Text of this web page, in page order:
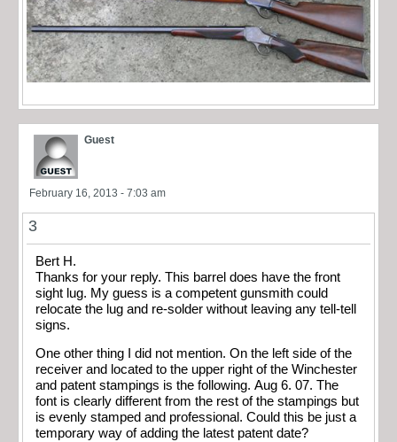
Guest
February 16, 2013 - 7:03 am
3
Bert H.
Thanks for your reply. This barrel does have the front
sight lug. My guess is a competent gunsmith could
relocate the lug and re-solder without leaving any tell-tell
signs.
One other thing I did not mention. On the left side of the
receiver and located to the upper right of the Winchester
and patent stampings is the following. Aug 6. 07. The
font is clearly different from the rest of the stampings but
is evenly stamped and professional. Could this be just a
temporary way of adding the latest patent date?